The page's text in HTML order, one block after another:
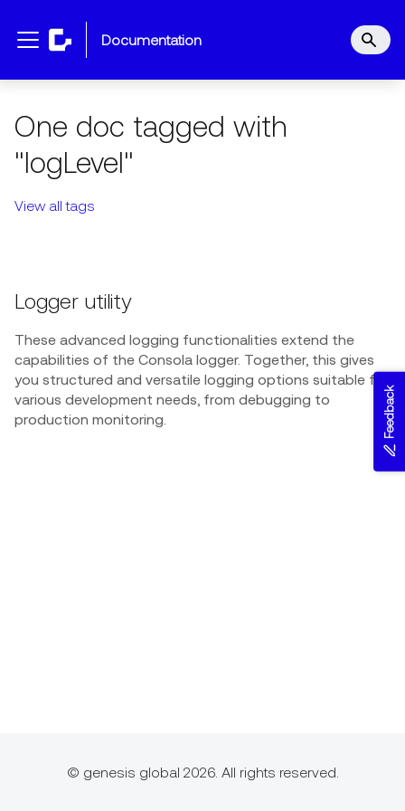
documentation
One doc tagged with
"logLevel"
View all tags
Logger utility
These advanced logging functionalities extend the
capabilities of the Consola logger. Together, this gives
you structured and versatile logging options suitable for
various development needs, from debugging to
production monitoring.
© genesis global 2026. All rights reserved.
Feedback